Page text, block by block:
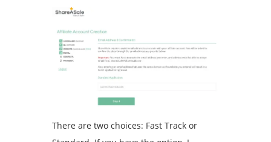
There are two choices: Fast Track or